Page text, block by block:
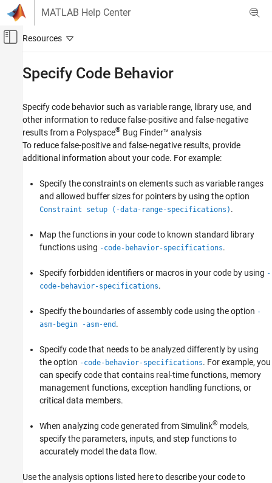
Skip to content
MATLAB Help Center
Off-Canvas Navigation Menu Toggle
Code Verification
Polyspace Bug Finder
Configuration
Improve Analysis Precision
Specify Code Behavior
Modify Bug Finder Analysis Assumptions
Specify Code Behavior
Specify code behavior such as variable range, library use, and
other information to reduce false-positive and false-negative
results from a Polyspace® Bug Finder™ analysis
To reduce false-positive and false-negative results, provide
additional information about your code. For example:
Specify the constraints on elements such as variable ranges
and allowed buffer sizes for pointers by using the option
Constraint setup (-data-range-specifications) .
Map the functions in your code to known standard library
functions using -code-behavior-specifications.
Specify forbidden identifiers or macros in your code by using -
code-behavior-specifications.
Specify the boundaries of assembly code using the option -
asm-begin -asm-end .
Specify code that needs to be analyzed differently by using
the option -code-behavior-specifications. For example, you
can specify code that contains real-time functions, memory
management functions, exception handling functions, or
critical data members.
When analyzing code generated from Simulink® models,
specify the parameters, inputs, and step functions to
accurately model the data flow.
Use the analysis options listed here to describe your code to